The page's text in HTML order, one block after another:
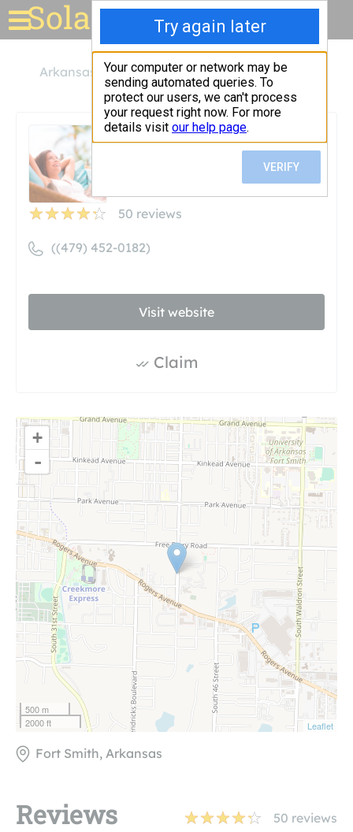
Solar for your house
Arkansas Fort Smith Solar Nails
50 reviews
Solar Nails
((479) 452-0182)
Visit website
Claim
+
-
500 m
2000 ft
Leaflet
Fort Smith, Arkansas
Reviews 50 reviews